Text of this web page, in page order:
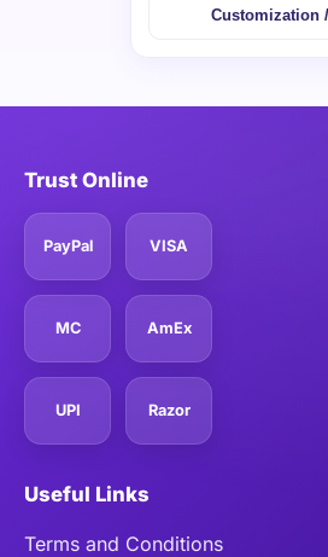
Customization
Trust Online
PayPal VISA
MC AmEx
UPI Razor
Useful Links
Terms and Conditions